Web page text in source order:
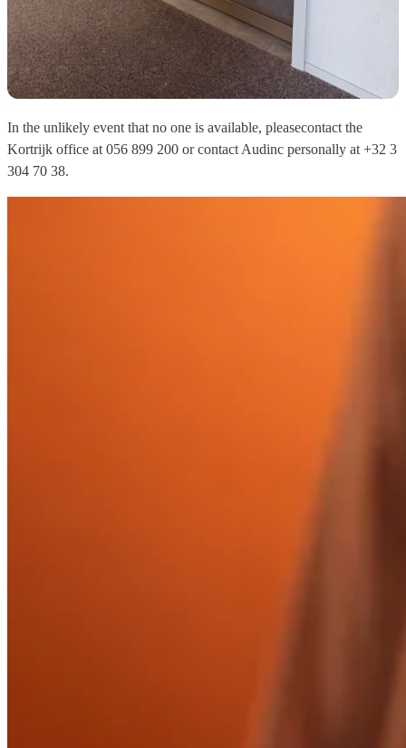
In the unlikely event that no one is available, pleasecontact the
Kortrijk office at 056 899 200 or contact Audinc personally at +32 3
304 70 38.